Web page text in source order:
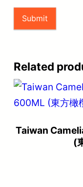
Related
Taiwan
(